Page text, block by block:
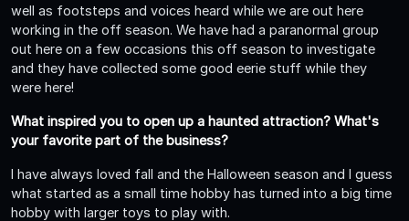
well as footsteps and voices heard while we are out here
working in the off season. We have had a paranormal group
out here on a few occasions this off season to investigate
and they have collected some good eerie stuff while they
were here!
What inspired you to open up a haunted attraction? What's
your favorite part of the business?
I have always loved fall and the Halloween season and I guess
what started as a small time hobby has turned into a big time
hobby with larger toys to play with.